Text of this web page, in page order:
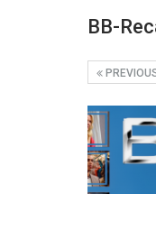
BB-